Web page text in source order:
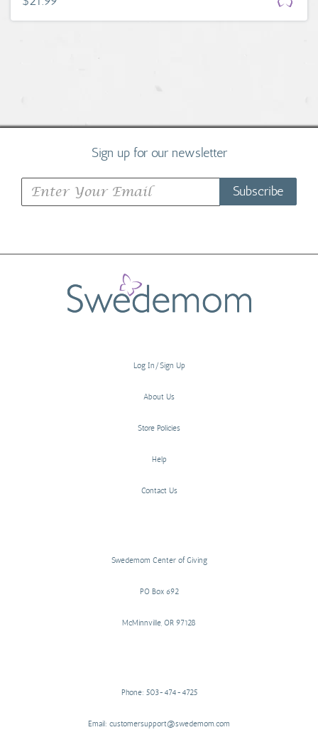
Sign up for our newsletter
Subscribe
Log In/Sign Up
About Us
Store Policies
Help
Contact Us
Swedemom Center of Giving
PO Box 692
McMinnville, OR 97128
Phone: 503-474-4725
Email: customersupport@swedemom.com